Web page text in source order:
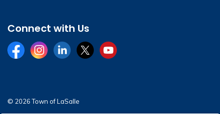
Connect with Us
FacebookInstagramLinkedInTwitterYouTube
© 2026 Town of LaSalle